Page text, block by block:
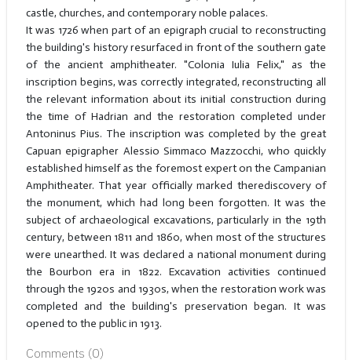
castle, churches, and contemporary noble palaces.
It was 1726 when part of an epigraph crucial to reconstructing
the building's history resurfaced in front of the southern gate
of the ancient amphitheater. "Colonia Iulia Felix," as the
inscription begins, was correctly integrated, reconstructing all
the relevant information about its initial construction during
the time of Hadrian and the restoration completed under
Antoninus Pius. The inscription was completed by the great
Capuan epigrapher Alessio Simmaco Mazzocchi, who quickly
established himself as the foremost expert on the Campanian
Amphitheater. That year officially marked therediscovery of
the monument, which had long been forgotten. It was the
subject of archaeological excavations, particularly in the 19th
century, between 1811 and 1860, when most of the structures
were unearthed. It was declared a national monument during
the Bourbon era in 1822. Excavation activities continued
through the 1920s and 1930s, when the restoration work was
completed and the building's preservation began. It was
opened to the public in 1913.
Comments (0)